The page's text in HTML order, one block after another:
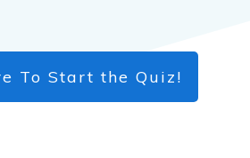
To Start the Quiz!